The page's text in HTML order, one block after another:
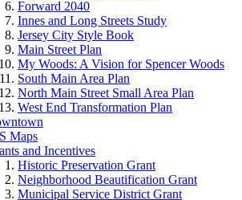
Forward 2040
Innes and Long Streets Study
Jersey City Style Book
Main Street Plan
My Woods: A Vision for Spencer Woods
South Main Area Plan
North Main Street Small Area Plan
West End Transformation Plan
Maps
and Incentives
Historic Preservation Grant
Neighborhood Beautification Grant
Municipal Service District Grant